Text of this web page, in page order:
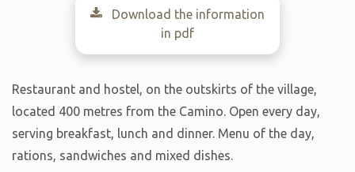
Download the information
in pdf
Restaurant and hostel, on the outskirts of the village,
located 400 metres from the Camino. Open every day,
serving breakfast, lunch and dinner. Menu of the day,
rations, sandwiches and mixed dishes.